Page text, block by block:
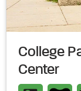
College
Center